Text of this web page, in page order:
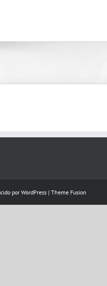
por WordPress | Theme Fusion